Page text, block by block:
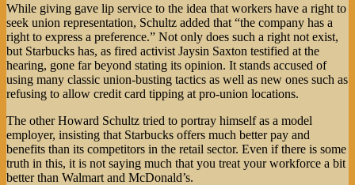
While giving gave lip service to the idea that workers have a right to
seek union representation, Schultz added that “the company has a
right to express a preference.” Not only does such a right not exist,
but Starbucks has, as fired activist Jaysin Saxton testified at the
hearing, gone far beyond stating its opinion. It stands accused of
using many classic union-busting tactics as well as new ones such as
refusing to allow credit card tipping at pro-union locations.
The other Howard Schultz tried to portray himself as a model
employer, insisting that Starbucks offers much better pay and
benefits than its competitors in the retail sector. Even if there is some
truth in this, it is not saying much that you treat your workforce a bit
better than Walmart and McDonald’s.